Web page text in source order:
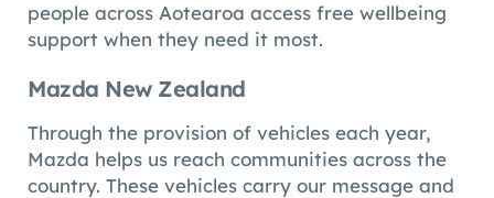
people across Aotearoa access free wellbeing
support when they need it most.
Mazda New Zealand
Through the provision of vehicles each year,
Mazda helps us reach communities across the
country. These vehicles carry our message and